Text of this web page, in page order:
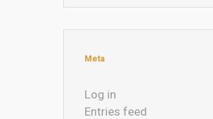
Meta
Log in
Entries feed